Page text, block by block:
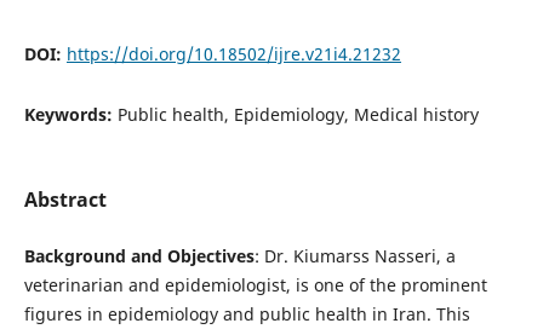
DOI: https://doi.org/10.18502/ijre.v21i4.21232
Keywords: Public health, Epidemiology, Medical history
Abstract
Background and Objectives: Dr. Kiumarss Nasseri, a
veterinarian and epidemiologist, is one of the prominent
figures in epidemiology and public health in Iran. This